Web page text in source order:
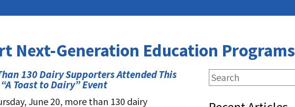
Next-Generation Education Programs
130 Dairy Supporters Attended This
“A Toast to Dairy” Event
June 20, more than 130 dairy